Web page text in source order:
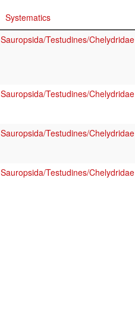
Systematics
Sauropsida/Testudines/Chelydridae
Sauropsida/Testudines/Chelydridae
Sauropsida/Testudines/Chelydridae
Sauropsida/Testudines/Chelydridae